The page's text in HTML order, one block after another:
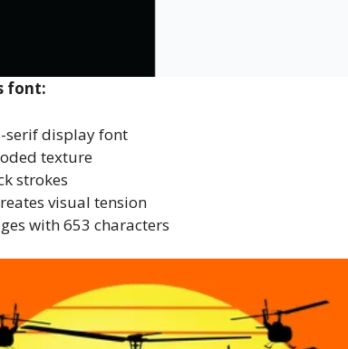
font:
serif display font
texture
strokes
visual tension
with 653 characters